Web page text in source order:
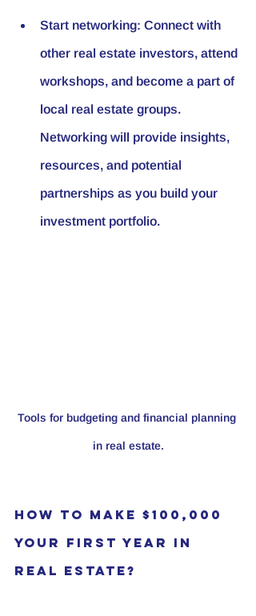
Start networking: Connect with
other real estate investors, attend
workshops, and become a part of
local real estate groups.
Networking will provide insights,
resources, and potential
partnerships as you build your
investment portfolio.
Tools for budgeting and financial planning
in real estate.
How to Make $100,000
Your First Year in
Real Estate?